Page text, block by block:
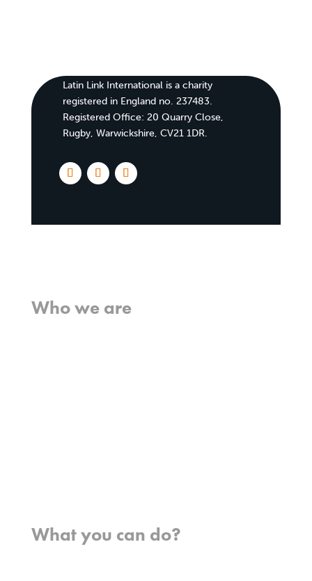
Latin Link International is a charity
registered in England no. 237483.
Registered Office: 20 Quarry Close,
Rugby, Warwickshire, CV21 1DR.
Who we are
What you can do?